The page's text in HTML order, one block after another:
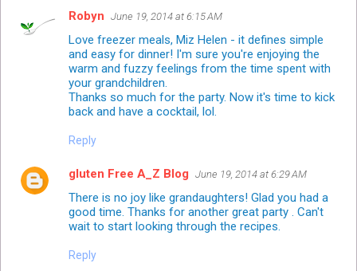
Robyn June 19, 2014 at 6:15 AM
Love freezer meals, Miz Helen - it defines simple
and easy for dinner! I'm sure you're enjoying the
warm and fuzzy feelings from the time spent with
your grandchildren.
Thanks so much for the party. Now it's time to kick
back and have a cocktail, lol.
Reply
gluten Free A_Z Blog June 19, 2014 at 6:29 AM
There is no joy like grandaughters! Glad you had a
good time. Thanks for another great party . Can't
wait to start looking through the recipes.
Reply